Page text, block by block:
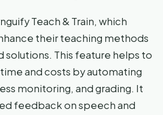
Teach & Train, which
their teaching methods
This feature helps to
and costs by automating
monitoring, and grading. It
feedback on speech and